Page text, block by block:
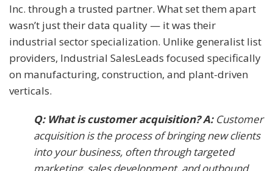
Inc. through a trusted partner. What set them apart
wasn’t just their data quality — it was their
industrial sector specialization. Unlike generalist list
providers, Industrial SalesLeads focused specifically
on manufacturing, construction, and plant-driven
verticals.
Q: What is customer acquisition? A: Customer
acquisition is the process of bringing new clients
into your business, often through targeted
marketing, sales development, and outbound